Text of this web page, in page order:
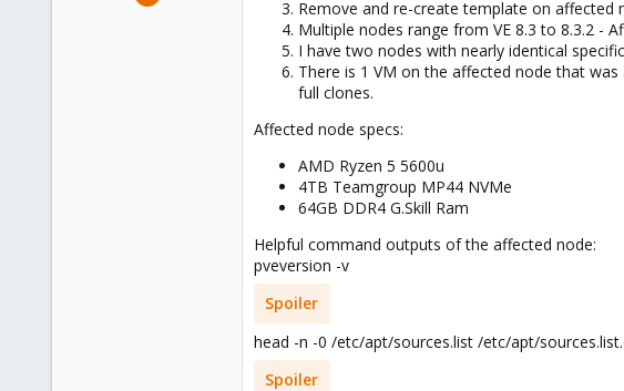
Remove and re-create template on affected
Multiple nodes range from VE 8.3 to 8.3.2 -
I have two nodes with nearly identical
There is 1 VM on the affected node that
full clones.
Affected node specs:
AMD Ryzen 5 5600u
4TB Teamgroup MP44 NVMe
64GB DDR4 G.Skill Ram
Helpful command outputs of the affected node:
pveversion -v
Spoiler
head -n -0 /etc/apt/sources.list /etc/apt/
Spoiler